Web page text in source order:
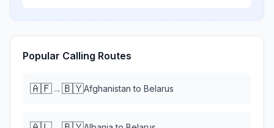
Popular Calling Routes
🇦🇫→🇧🇾Afghanistan to Belarus